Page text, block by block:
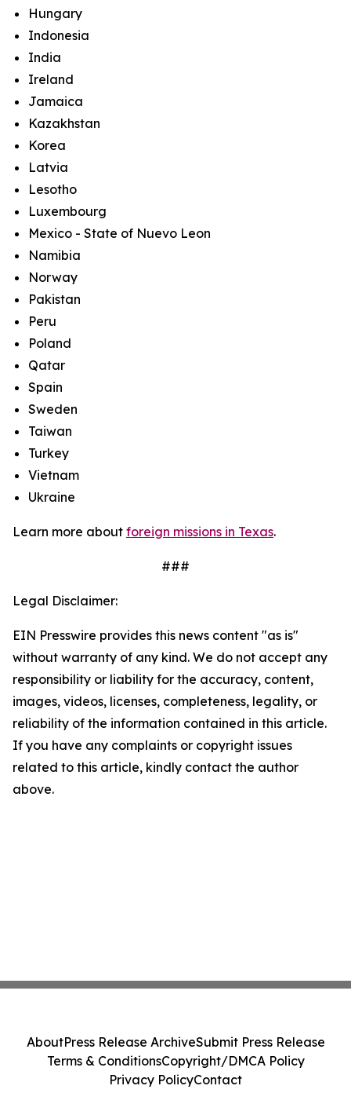
Hungary
Indonesia
India
Ireland
Jamaica
Kazakhstan
Korea
Latvia
Lesotho
Luxembourg
Mexico - State of Nuevo Leon
Namibia
Norway
Pakistan
Peru
Poland
Qatar
Spain
Sweden
Taiwan
Turkey
Vietnam
Ukraine
Learn more about foreign missions in Texas.
###
Legal Disclaimer:
EIN Presswire provides this news content "as is"
without warranty of any kind. We do not accept any
responsibility or liability for the accuracy, content,
images, videos, licenses, completeness, legality, or
reliability of the information contained in this article.
If you have any complaints or copyright issues
related to this article, kindly contact the author
above.
AboutPress Release ArchiveSubmit Press Release
Terms & ConditionsCopyright/DMCA Policy
Privacy PolicyContact